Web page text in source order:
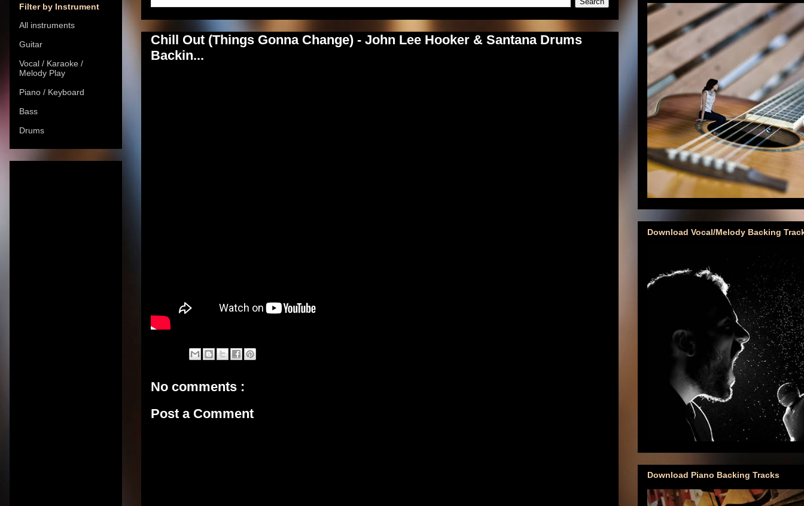
Chill Out (Things Gonna Change) - John Lee Hooker & Santana Drums
Backin...
No comments :
Post a Comment
Filter by Instrument
All instruments
Guitar
Vocal / Karaoke /
Melody Play
Piano / Keyboard
Bass
Drums
Download Vocal/Melody Backing
Download Piano Backing Tracks